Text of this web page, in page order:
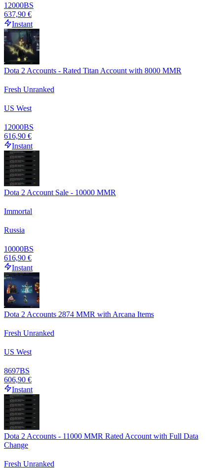
12000BS
637,90 €
Instant
Dota 2 Accounts - Rated Titan Account with 8000 MMR
Fresh Unranked
US West
12000BS
616,90 €
Instant
Dota 2 Account Sale - 10000 MMR
Immortal
Russia
10000BS
616,90 €
Instant
Dota 2 Accounts 2874 MMR with Arcana Items
Fresh Unranked
US West
8697BS
606,90 €
Instant
Dota 2 Accounts - 11000 MMR Rated Account with Full Data
Change
Fresh Unranked